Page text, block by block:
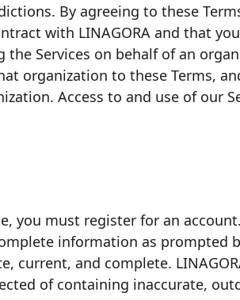
By agreeing to these
with LINAGORA and that
Services on behalf of an
organization to these Terms,
Access to and use of our
you must register for an
information as prompted
current, and complete.
of containing inaccurate,